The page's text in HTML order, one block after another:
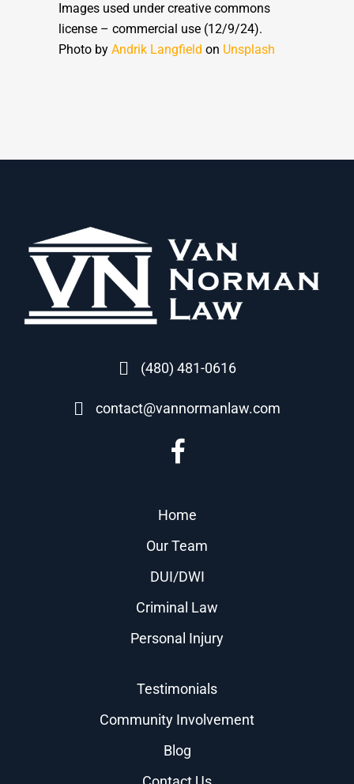
Images used under creative commons
license – commercial use (12/9/24).
Photo by Andrik Langfield on Unsplash
(480) 481-0616
contact@vannormanlaw.com
Home
Our Team
DUI/DWI
Criminal Law
Personal Injury
Testimonials
Community Involvement
Blog